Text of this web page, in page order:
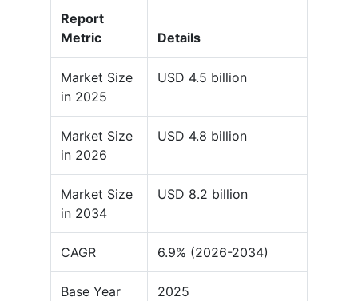
Report
Metric
Details
Market Size
in 2025
USD 4.5 billion
Market Size
in 2026
USD 4.8 billion
Market Size
in 2034
USD 8.2 billion
CAGR 6.9% (2026-2034)
Base Year
2025